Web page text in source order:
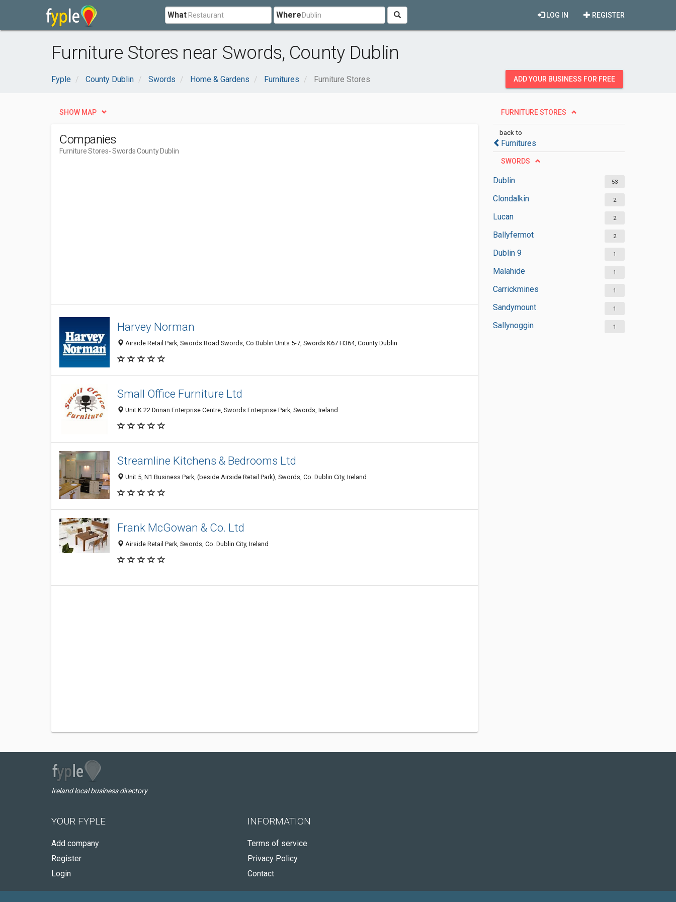
What Where REGISTER
LOG IN
Furniture Stores near Swords, County Dublin
Fyple County Dublin Swords Home & Gardens Furnitures Furniture Stores ADD YOUR BUSINESS FOR FREE
FURNITURE STORES
back to
Furnitures
SWORDS
Dublin 53
Clondalkin 2
Lucan 2
Ballyfermot 2
Dublin 9 1
Malahide 1
Carrickmines 1
Sandymount 1
Sallynoggin 1
SHOW MAP
Companies
Furniture Stores- Swords County Dublin
Harvey Norman
Airside Retail Park, Swords Road Swords, Co Dublin Units 5-7, Swords K67 H364, County Dublin
Small Office Furniture Ltd
Unit K 22 Drinan Enterprise Centre, Swords Enterprise Park, Swords, Ireland
Streamline Kitchens & Bedrooms Ltd
Unit 5, N1 Business Park, (beside Airside Retail Park), Swords, Co. Dublin City, Ireland
Frank McGowan & Co. Ltd
Airside Retail Park, Swords, Co. Dublin City, Ireland
Ireland local business directory
YOUR FYPLE
Add company
Register
Login
INFORMATION
Terms of service
Privacy Policy
Contact